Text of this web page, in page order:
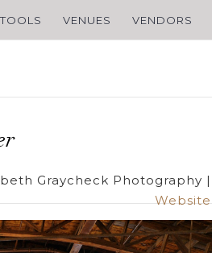
VENUES VENDORS
Graycheck Photography |
Website